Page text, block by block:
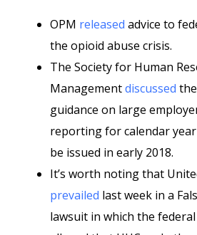
OPM released advice to
the opioid abuse crisis.
The Society for Human
Managementdiscussed
guidance on large
reporting for calendar
be issued in early 2018.
It’s worth noting that
prevailed last week in a
lawsuit in which the